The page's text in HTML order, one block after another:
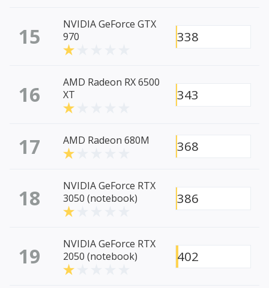
15
NVIDIA GeForce GTX
970
338
16
AMD Radeon RX 6500
XT
343
17 AMD Radeon 680M 368
18
NVIDIA GeForce RTX
3050 (notebook)
386
19
NVIDIA GeForce RTX
2050 (notebook)
402